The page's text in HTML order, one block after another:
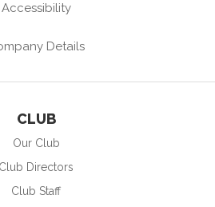
Accessibility
Details
CLUB
Our Club
Club Directors
Club Staff